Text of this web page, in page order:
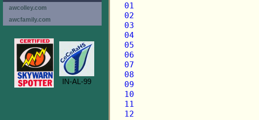
01
02
03
04
05
06
07
08
09
10
11
12
awcolley.com
awcfamily.com
IN-AL-99